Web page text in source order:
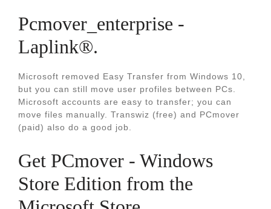
Pcmover_enterprise -
Laplink®.
Microsoft removed Easy Transfer from Windows 10,
but you can still move user profiles between PCs.
Microsoft accounts are easy to transfer; you can
move files manually. Transwiz (free) and PCmover
(paid) also do a good job.
Get PCmover - Windows
Store Edition from the